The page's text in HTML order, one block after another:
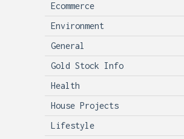
Ecommerce
Environment
General
Gold Stock Info
Health
House Projects
Lifestyle